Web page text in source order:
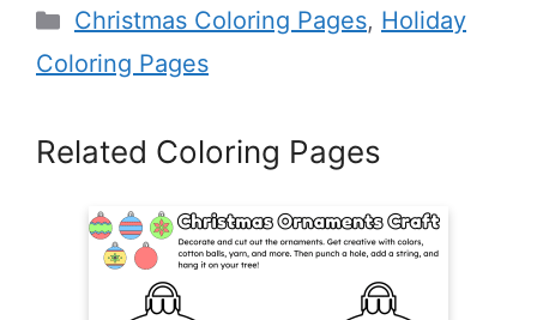
Categories
Christmas Coloring Pages, Holiday
Coloring Pages
Related Coloring Pages